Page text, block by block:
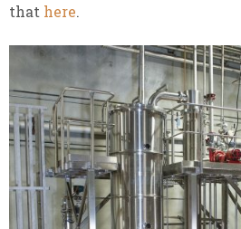
that here.